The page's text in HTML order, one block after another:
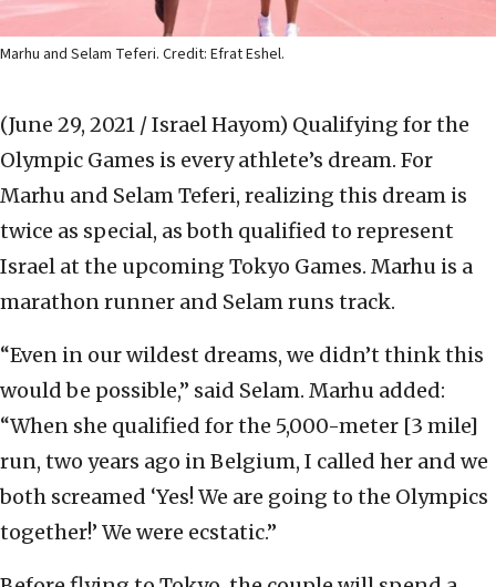
Marhu and Selam Teferi. Credit: Efrat Eshel.
(June 29, 2021 / Israel Hayom) Qualifying for the
Olympic Games is every athlete’s dream. For
Marhu and Selam Teferi, realizing this dream is
twice as special, as both qualified to represent
Israel at the upcoming Tokyo Games. Marhu is a
marathon runner and Selam runs track.
“Even in our wildest dreams, we didn’t think this
would be possible,” said Selam. Marhu added:
“When she qualified for the 5,000-meter [3 mile]
run, two years ago in Belgium, I called her and we
both screamed ‘Yes! We are going to the Olympics
together!’ We were ecstatic.”